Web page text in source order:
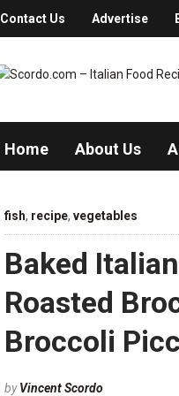
Contact Us Advertise
Home About Us
fish, recipe, vegetables
Baked
Roasted
Broccoli
byVincent Scordo